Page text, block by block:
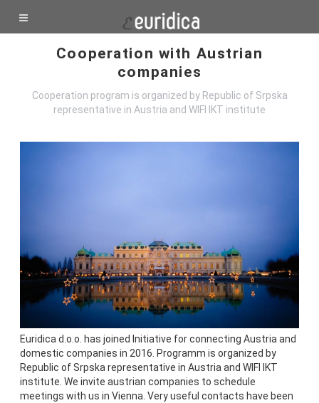
Cooperation with Austrian
companies
Cooperation program is organized by Republic of Srpska
representative in Austria and WIFI IKT institute
Euridica d.o.o. has joined Initiative for connecting Austria and
domestic companies in 2016. Programm is organized by
Republic of Srpska representative in Austria and WIFI IKT
institute. We invite austrian companies to schedule
meetings with us in Vienna. Very useful contacts have been